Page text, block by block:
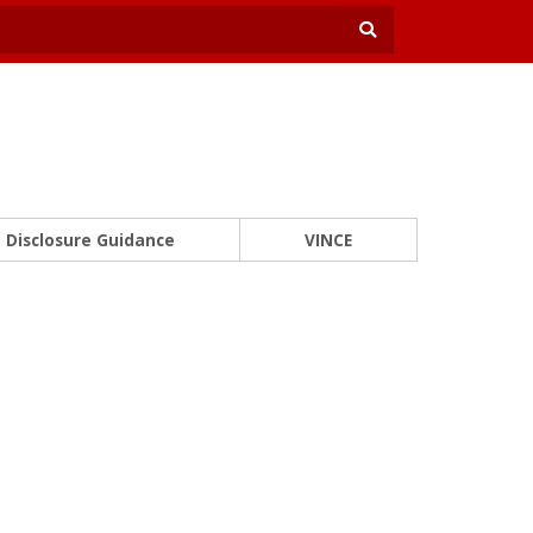
Disclosure Guidance VINCE